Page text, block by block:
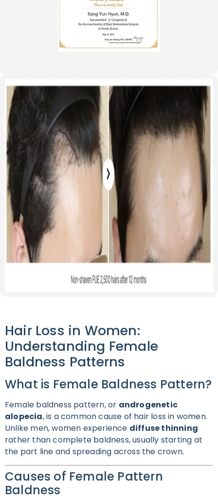
Hair Loss in Women:
Understanding Female
Baldness Patterns
What is Female Baldness Pattern?
Female baldness pattern, or androgenetic
alopecia, is a common cause of hair loss in women.
Unlike men, women experience diffuse thinning
rather than complete baldness, usually starting at
the part line and spreading across the crown.
Causes of Female Pattern
Baldness